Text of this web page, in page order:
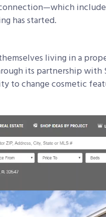
has started.
living in a
its partnership
to change cosmetic